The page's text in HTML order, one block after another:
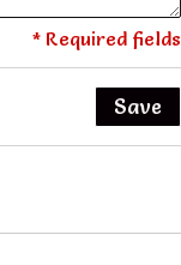
* Required fields
Save